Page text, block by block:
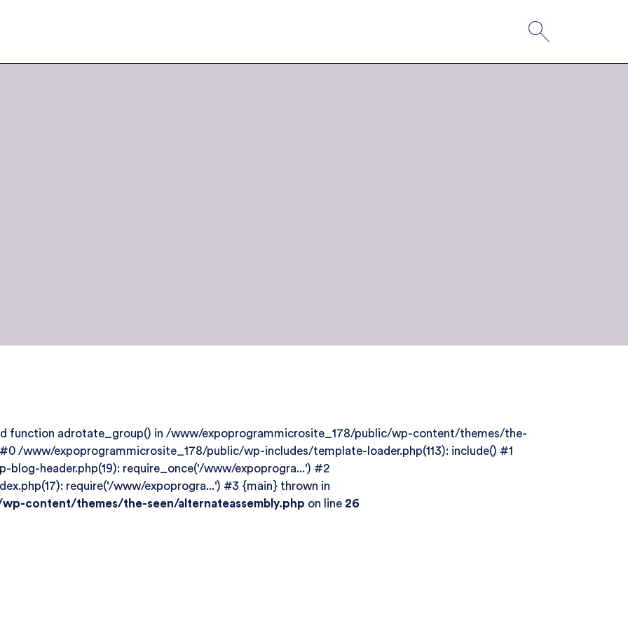
function adrotate_group() in /www/expoprogrammicrosite_178/public/wp-content/themes/the-
/www/expoprogrammicrosite_178/public/wp-includes/template-loader.php(113): include() #1
header.php(19): require_once('/www/expoprogra...') #2
require('/www/expoprogra...') #3 {main} thrown in
content/themes/the-seen/alternateassembly.php on line 26